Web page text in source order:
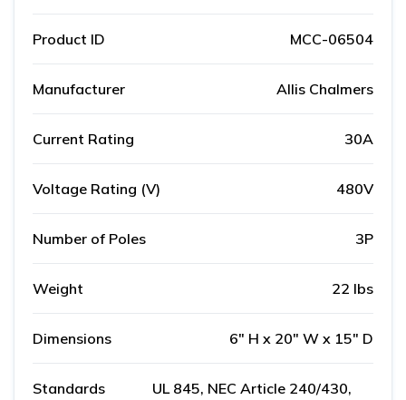
Product ID MCC-06504
Manufacturer Allis Chalmers
Current Rating 30A
Voltage Rating (V) 480V
Number of Poles 3P
Weight 22 lbs
Dimensions 6" H x 20" W x 15" D
Standards
UL 845, NEC Article 240/430,